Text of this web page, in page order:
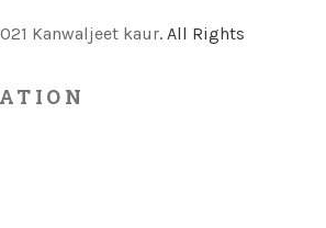
Kanwaljeet kaur. All Rights